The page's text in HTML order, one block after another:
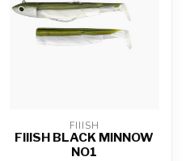
FIIISH
FIIISH BLACK MINNOW
NO1